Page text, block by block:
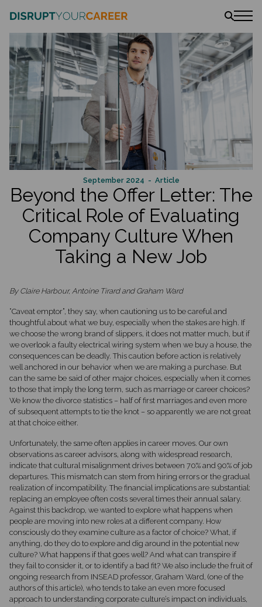
News
Stories
Podcast
The book
Amazon
Lulu
Barnes & Noble
September 2024 - Article
Beyond the Offer Letter: The
Critical Role of Evaluating
Company Culture When
Taking a New Job
By Claire Harbour, Antoine Tirard and Graham Ward
“Caveat emptor”, they say, when cautioning us to be careful and
thoughtful about what we buy, especially when the stakes are high. If
we choose the wrong brand of slippers, it does not matter much, but if
we overlook a faulty electrical wiring system when we buy a house, the
consequences can be deadly. This caution before action is relatively
well anchored in our behavior when we are making a purchase. But
can the same be said of other major choices, especially when it comes
to those that imply the long term, such as marriage or career choices?
We know the divorce statistics – half of first marriages and even more
of subsequent attempts to tie the knot – so apparently we are not great
at that choice either.
Unfortunately, the same often applies in career moves. Our own
observations as career advisors, along with widespread research,
indicate that cultural misalignment drives between 70% and 90% of job
departures. This mismatch can stem from hiring errors or the gradual
realization of incompatibility. The financial implications are substantial:
replacing an employee often costs several times their annual salary.
Against this backdrop, we wanted to explore what happens when
people are moving into new roles at a different company. How
consciously do they examine culture as a factor of choice? What, if
anything, do they do to explore and dig around in the potential new
culture? What happens if that goes well? And what can transpire if
they fail to consider it, or to identify a bad fit? We also include the fruit of
ongoing research from INSEAD professor, Graham Ward, (one of the
authors of this article), who tends to take an even more focused
approach to understanding corporate culture’s impact on individuals,